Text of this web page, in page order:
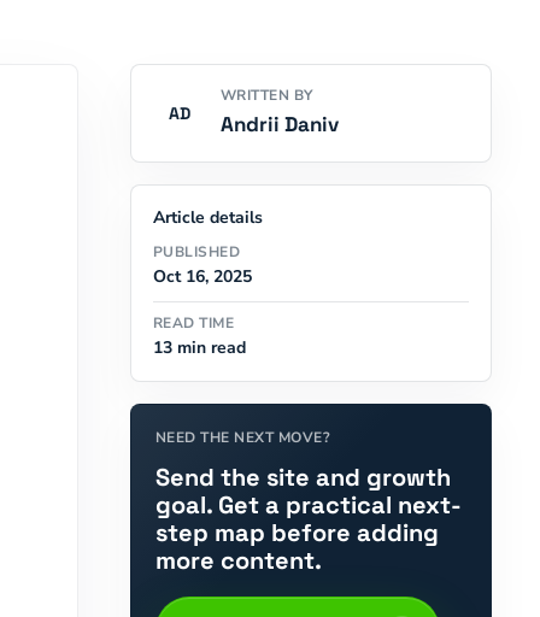
AD
WRITTEN BY
Andrii Daniv
Article details
PUBLISHED
Oct 16, 2025
READ TIME
13 min read
NEED THE NEXT MOVE?
Send the site and growth
goal. Get a practical next-
step map before adding
more content.